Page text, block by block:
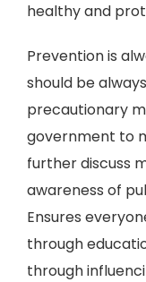
healthy and
Prevention is
should be
precautionary
government to
further discuss
awareness of
Ensures
through
through